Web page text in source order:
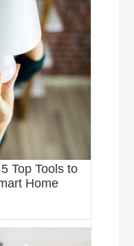
Top Tools to
Home